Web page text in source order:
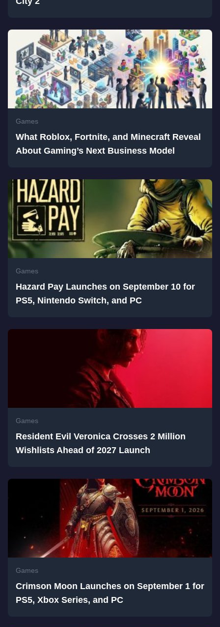
Games
What Roblox, Fortnite, and Minecraft Reveal
About Gaming’s Next Business Model
Games
Hazard Pay Launches on September 10 for
PS5, Nintendo Switch, and PC
Games
Resident Evil Veronica Crosses 2 Million
Wishlists Ahead of 2027 Launch
Games
Crimson Moon Launches on September 1 for
PS5, Xbox Series, and PC